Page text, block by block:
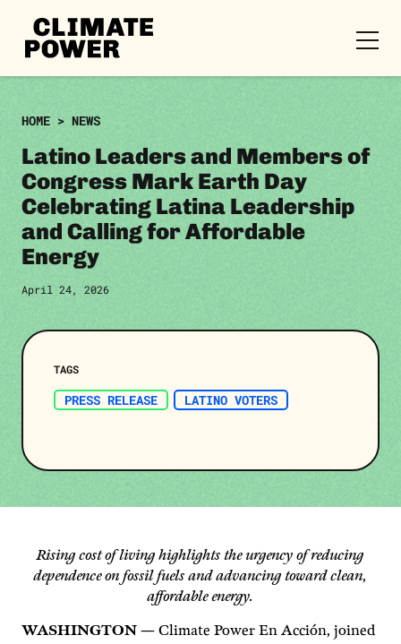
Skip to content
Skip to content
CLIMATE
POWER
HOME > NEWS
Latino Leaders and Members of
Congress Mark Earth Day
Celebrating Latina Leadership
and Calling for Affordable
Energy
April 24, 2026
TAGS
PRESS RELEASE LATINO VOTERS
Rising cost of living highlights the urgency of reducing
dependence on fossil fuels and advancing toward clean,
affordable energy.
WASHINGTON — Climate Power En Acción, joined